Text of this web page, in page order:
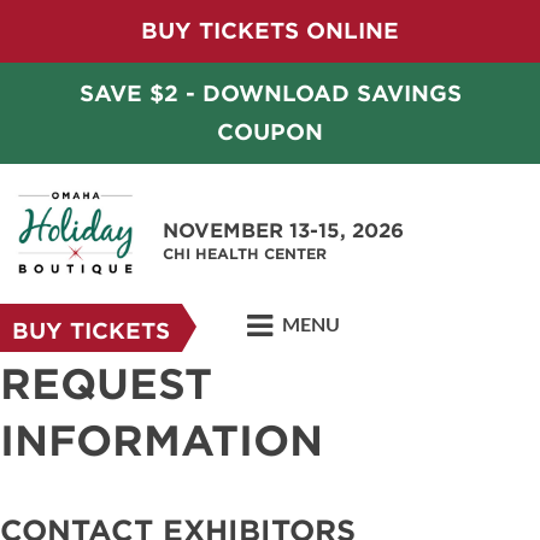
BUY TICKETS ONLINE
SAVE $2 - DOWNLOAD SAVINGS
COUPON
NOVEMBER 13-15, 2026
CHI HEALTH CENTER
BUY TICKETS MENU
REQUEST
INFORMATION
CONTACT EXHIBITORS